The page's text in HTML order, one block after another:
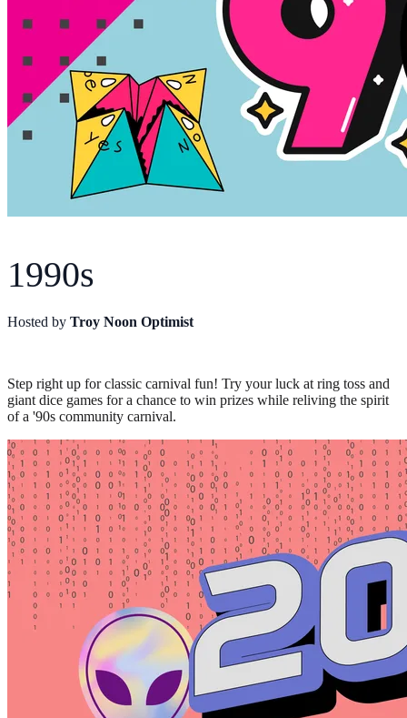
1990s
Hosted by Troy Noon Optimist
Step right up for classic carnival fun! Try your luck at ring toss and
giant dice games for a chance to win prizes while reliving the spirit
of a '90s community carnival.